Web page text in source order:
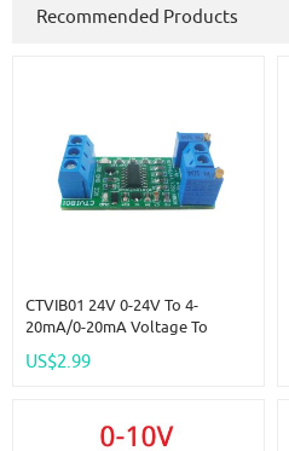
Recommended Products
CTVIB01 24V 0-24V To 4-
20mA/0-20mA Voltage To
Transmitter V/I Linear Converter
US$2.99